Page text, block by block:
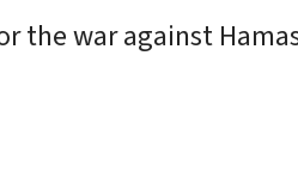
the war against